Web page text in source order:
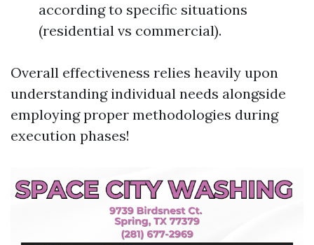
according to specific situations
(residential vs commercial).
Overall effectiveness relies heavily upon
understanding individual needs alongside
employing proper methodologies during
execution phases!